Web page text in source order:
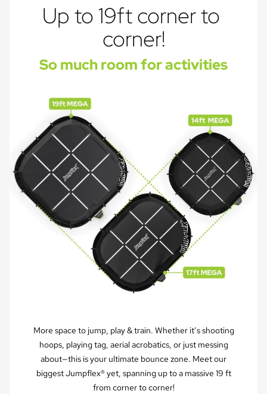
Up to 19ft corner to
corner!
So much room for activities
More space to jump, play & train. Whether it’s shooting
hoops, playing tag, aerial acrobatics, or just messing
about—this is your ultimate bounce zone. Meet our
biggest Jumpflex® yet, spanning up to a massive 19 ft
from corner to corner!